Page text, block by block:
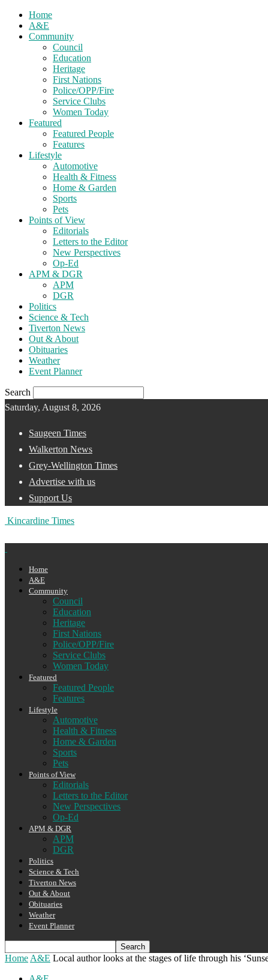
Home
A&E
Community
Council
Education
Heritage
First Nations
Police/OPP/Fire
Service Clubs
Women Today
Featured
Featured People
Features
Lifestyle
Automotive
Health & Fitness
Home & Garden
Sports
Pets
Points of View
Editorials
Letters to the Editor
New Perspectives
Op-Ed
APM & DGR
APM
DGR
Politics
Science & Tech
Tiverton News
Out & About
Obituaries
Weather
Event Planner
Search
Saturday, August 8, 2026
Saugeen Times
Walkerton News
Grey-Wellington Times
Advertise with us
Support Us
Kincardine Times
Home
A&E
Community
Council
Education
Heritage
First Nations
Police/OPP/Fire
Service Clubs
Women Today
Featured
Featured People
Features
Lifestyle
Automotive
Health & Fitness
Home & Garden
Sports
Pets
Points of View
Editorials
Letters to the Editor
New Perspectives
Op-Ed
APM & DGR
APM
DGR
Politics
Science & Tech
Tiverton News
Out & About
Obituaries
Weather
Event Planner
Home A&E Local author looks at the stages of life through his